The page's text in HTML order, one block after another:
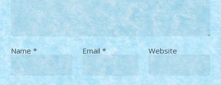
Name* Email* Website